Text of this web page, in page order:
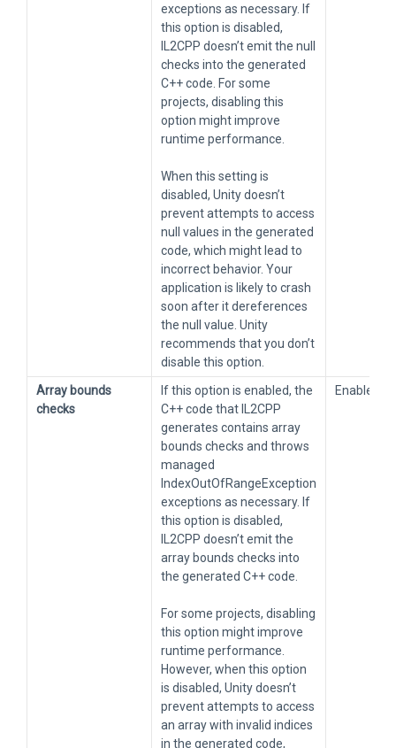
exceptions as necessary. If
this option is disabled,
IL2CPP doesn’t emit the null
checks into the generated
C++ code. For some
projects, disabling this
option might improve
runtime performance.
When this setting is
disabled, Unity doesn’t
prevent attempts to access
null values in the generated
code, which might lead to
incorrect behavior. Your
application is likely to crash
soon after it dereferences
the null value. Unity
recommends that you don’t
disable this option.
Array bounds
checks
If this option is enabled, the
C++ code that IL2CPP
generates contains array
bounds checks and throws
managed
IndexOutOfRangeException
exceptions as necessary. If
this option is disabled,
IL2CPP doesn’t emit the
array bounds checks into
the generated C++ code.
For some projects, disabling
this option might improve
runtime performance.
However, when this option
is disabled, Unity doesn’t
prevent attempts to access
an array with invalid indices
in the generated code,
Enabled